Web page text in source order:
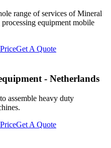
range of services of Mineral
equipment mobile
Get A Quote
- Netherlands
assemble heavy duty
Get A Quote